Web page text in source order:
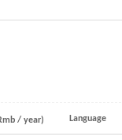
/ year) Language